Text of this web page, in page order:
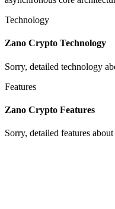
Technology
Zano Crypto Technology
Sorry, detailed technology
Features
Zano Crypto Features
Sorry, detailed features